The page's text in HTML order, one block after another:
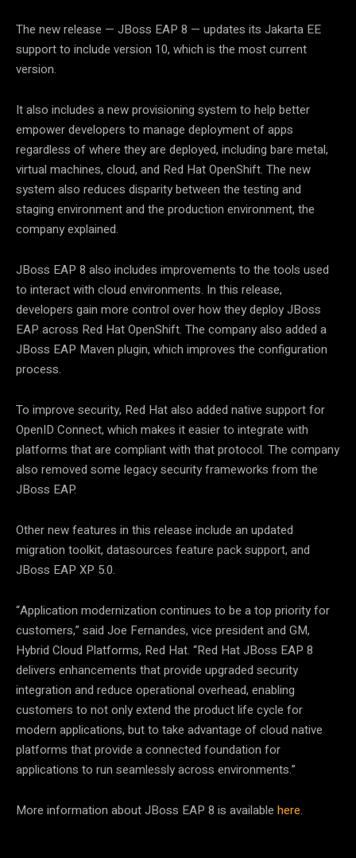
The new release — JBoss EAP 8 — updates its Jakarta EE
support to include version 10, which is the most current
version.
It also includes a new provisioning system to help better
empower developers to manage deployment of apps
regardless of where they are deployed, including bare metal,
virtual machines, cloud, and Red Hat OpenShift. The new
system also reduces disparity between the testing and
staging environment and the production environment, the
company explained.
JBoss EAP 8 also includes improvements to the tools used
to interact with cloud environments. In this release,
developers gain more control over how they deploy JBoss
EAP across Red Hat OpenShift. The company also added a
JBoss EAP Maven plugin, which improves the configuration
process.
To improve security, Red Hat also added native support for
OpenID Connect, which makes it easier to integrate with
platforms that are compliant with that protocol. The company
also removed some legacy security frameworks from the
JBoss EAP.
Other new features in this release include an updated
migration toolkit, datasources feature pack support, and
JBoss EAP XP 5.0.
“Application modernization continues to be a top priority for
customers,” said Joe Fernandes, vice president and GM,
Hybrid Cloud Platforms, Red Hat. “Red Hat JBoss EAP 8
delivers enhancements that provide upgraded security
integration and reduce operational overhead, enabling
customers to not only extend the product life cycle for
modern applications, but to take advantage of cloud native
platforms that provide a connected foundation for
applications to run seamlessly across environments.”
More information about JBoss EAP 8 is available here.